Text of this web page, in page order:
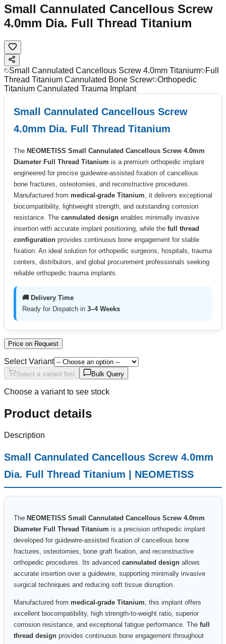
Small Cannulated Cancellous Screw
4.0mm Dia. Full Thread Titanium
Small Cannulated Cancellous Screw 4.0mm Titanium
Full
Thread Titanium Cannulated Bone Screw Orthopedic
Titanium Cannulated Trauma Implant
Small Cannulated Cancellous Screw
4.0mm Dia. Full Thread Titanium
The NEOMETISS Small Cannulated Cancellous Screw 4.0mm
Diameter Full Thread Titanium is a premium orthopedic implant
engineered for precise guidewire-assisted fixation of cancellous
bone fractures, osteotomies, and reconstructive procedures.
Manufactured from medical-grade Titanium, it delivers exceptional
biocompatibility, lightweight strength, and outstanding corrosion
resistance. The cannulated design enables minimally invasive
insertion with accurate implant positioning, while the full thread
configuration provides continuous bone engagement for stable
fixation. An ideal solution for orthopedic surgeons, hospitals, trauma
centers, distributors, and global procurement professionals seeking
reliable orthopedic trauma implants.
🚚 Delivery Time
Ready for Dispatch in 3–4 Weeks
Price on Request
Select Variant
Select a variant first Bulk Query
Choose a variant to see stock
Product details
Description
Small Cannulated Cancellous Screw 4.0mm
Dia. Full Thread Titanium | NEOMETISS
The NEOMETISS Small Cannulated Cancellous Screw 4.0mm
Diameter Full Thread Titanium is a precision orthopedic implant
developed for guidewire-assisted fixation of cancellous bone
fractures, osteotomies, bone graft fixation, and reconstructive
orthopedic procedures. Its advanced cannulated design allows
accurate insertion over a guidewire, supporting minimally invasive
surgical techniques and reducing soft tissue disruption.
Manufactured from medical-grade Titanium, this implant offers
excellent biocompatibility, high strength-to-weight ratio, superior
corrosion resistance, and exceptional fatigue performance. The full
thread design provides continuous bone engagement throughout